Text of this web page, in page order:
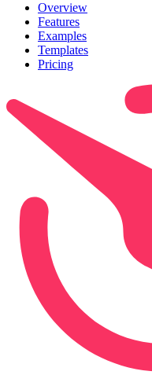
Overview
Features
Examples
Templates
Pricing